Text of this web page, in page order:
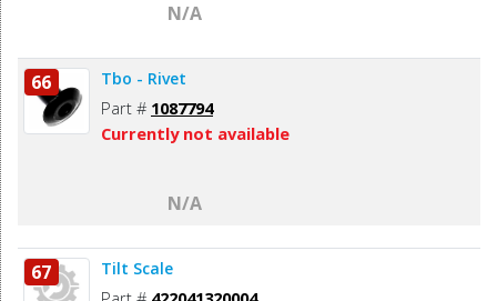
N/A
66 Tbo - Rivet
Part # 1087794
Currently not available
N/A
67 Tilt Scale